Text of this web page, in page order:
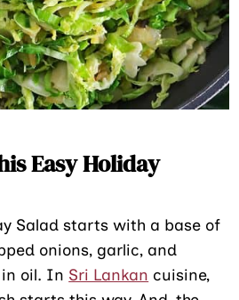
Easy Holiday
Salad starts with a base of
onions, garlic, and
oil. In Sri Lankan cuisine,